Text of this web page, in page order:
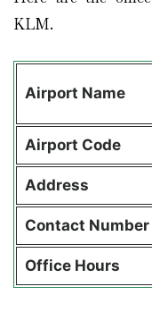
KLM.
Airport Name
Airport Code
Address
Contact Number
Office Hours